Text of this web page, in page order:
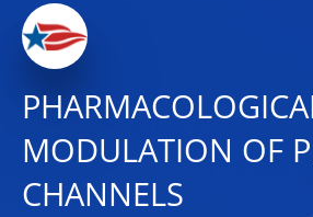
MODULATION OF
CHANNELS